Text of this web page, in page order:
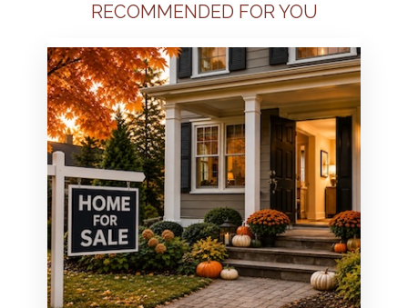
RECOMMENDED FOR YOU